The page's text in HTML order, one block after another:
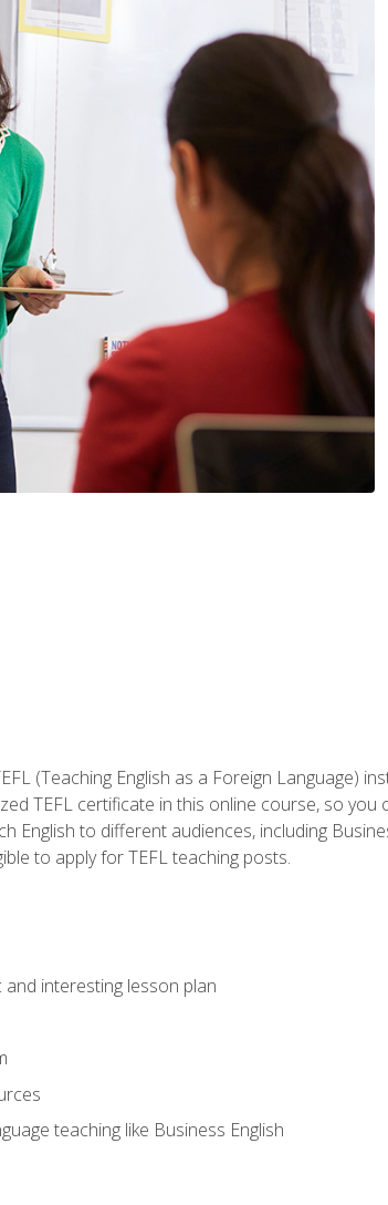
(Teaching English as a Foreign Language)
TEFL certificate in this online course, so
English to different audiences, including
to apply for TEFL teaching posts.
interesting lesson plan
teaching like Business English